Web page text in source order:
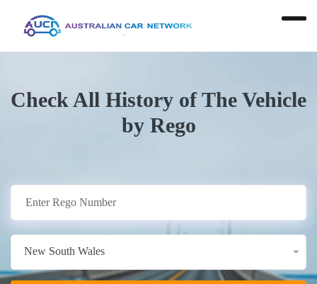
Check All History of The Vehicle
by Rego
New South Wales